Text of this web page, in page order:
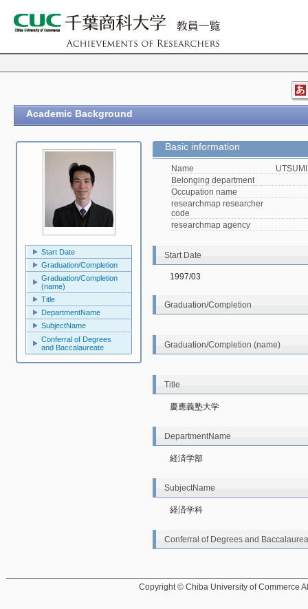
Academic Background
Start Date
Graduation/Completion
Graduation/Completion
(name)
Title
DepartmentName
SubjectName
Conferral of Degrees
and Baccalaureate
Basic information
Name
Belonging department
Occupation name
researchmap researcher
code
researchmap agency
Start Date
1997/03
Graduation/Completion
Graduation/Completion (name)
Title
慶應義塾大学
DepartmentName
経済学部
SubjectName
経済学科
Conferral of Degrees and